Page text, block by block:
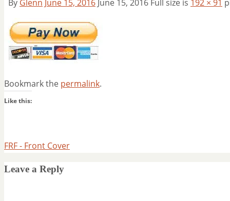
By Glenn June 15, 2016 June 15, 2016 Full size is 192 × 91
Bookmark the permalink.
Like this:
FRF - Front Cover
Leave a Reply